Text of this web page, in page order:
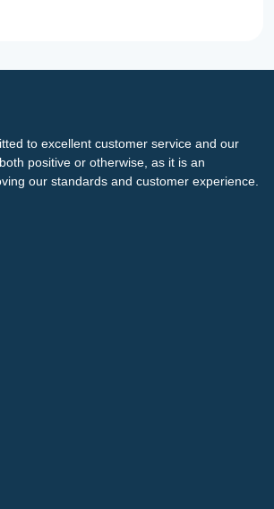
to excellent customer service and our
positive or otherwise, as it is an
our standards and customer experience.